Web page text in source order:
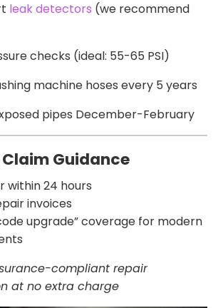
leak detectors (we recommend
checks (ideal: 55-65 PSI)
machine hoses every 5 years
pipes December-February
Guidance
within 24 hours
invoices
upgrade” coverage for modern
compliant repair
at no extra charge